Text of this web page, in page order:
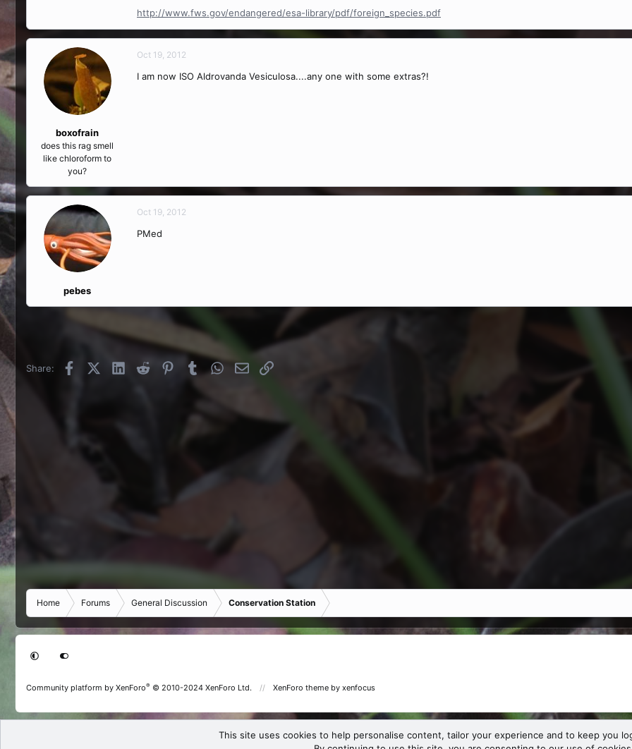
http://www.fws.gov/endangered/esa-library/pdf/foreign_species.pdf
boxofrain
does this rag smell
like chloroform to
you?
Oct 19, 2012
I am now ISO Aldrovanda Vesiculosa....any one with some extras?!
pebes
Oct 19, 2012
PMed
Share: FacebookX (Twitter)
LinkedInReddit PinterestTumblrWhatsApp
EmailLink
Home Forums General Discussion Conservation Station
Community platform by XenForo® © 2010-2024 XenForo Ltd. XenForo theme by xenfocus
This site uses cookies to help personalise content, tailor your experience and to keep you